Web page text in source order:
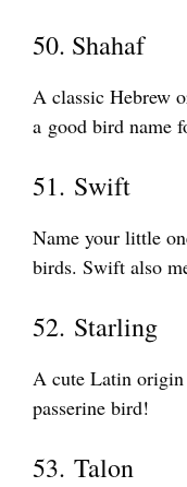
50. Shahaf
A classic Hebrew
a good bird name
51. Swift
Name your little
birds. Swift also
52. Starling
A cute Latin origin
passerine bird!
53. Talon